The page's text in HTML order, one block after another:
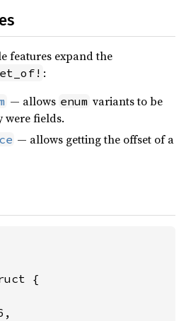
features expand the
:
— allows enum variants to be
were fields.
— allows getting the offset of a
{